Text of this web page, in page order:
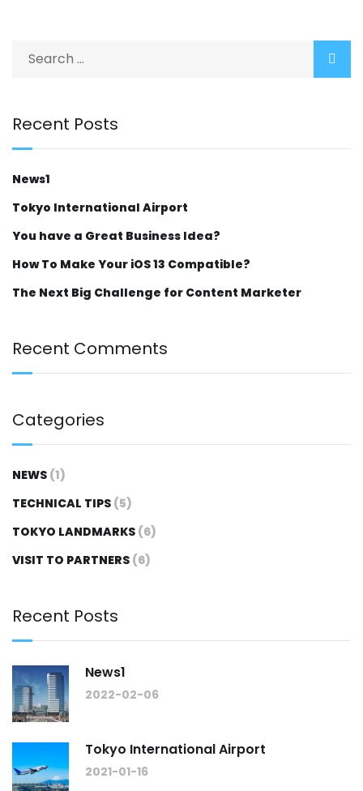
Recent Posts
News1
Tokyo International Airport
You have a Great Business Idea?
How To Make Your iOS 13 Compatible?
The Next Big Challenge for Content Marketer
Recent Comments
Categories
NEWS (1)
TECHNICAL TIPS (5)
TOKYO LANDMARKS (6)
VISIT TO PARTNERS (6)
Recent Posts
News1
2022-02-06
Tokyo International Airport
2021-01-16